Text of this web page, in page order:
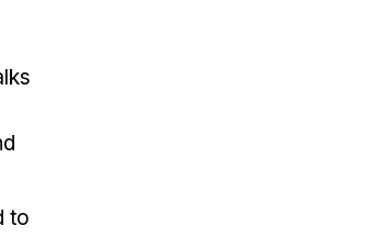
to